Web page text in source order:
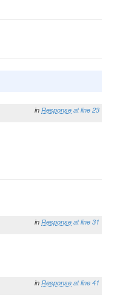
in Response at line 23
in Response at line 31
in Response at line 41